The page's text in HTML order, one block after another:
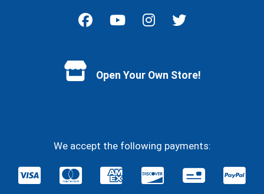
Open Your Own Store!
We accept the following payments: